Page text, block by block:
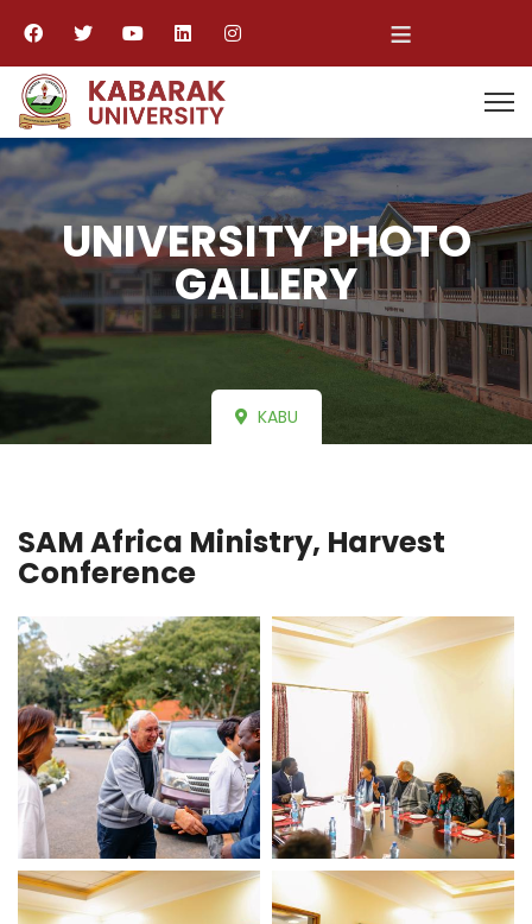
≡
UNIVERSITY PHOTO
GALLERY
KABU
SAM Africa Ministry, Harvest
Conference